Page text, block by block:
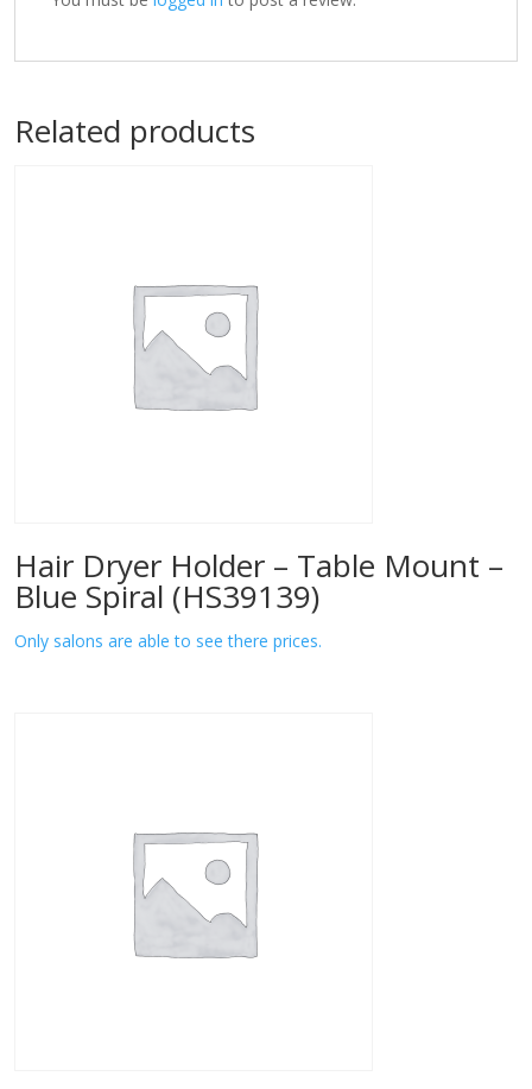
Related products
Hair Dryer Holder – Table Mount –
Blue Spiral (HS39139)
Only salons are able to see there prices.